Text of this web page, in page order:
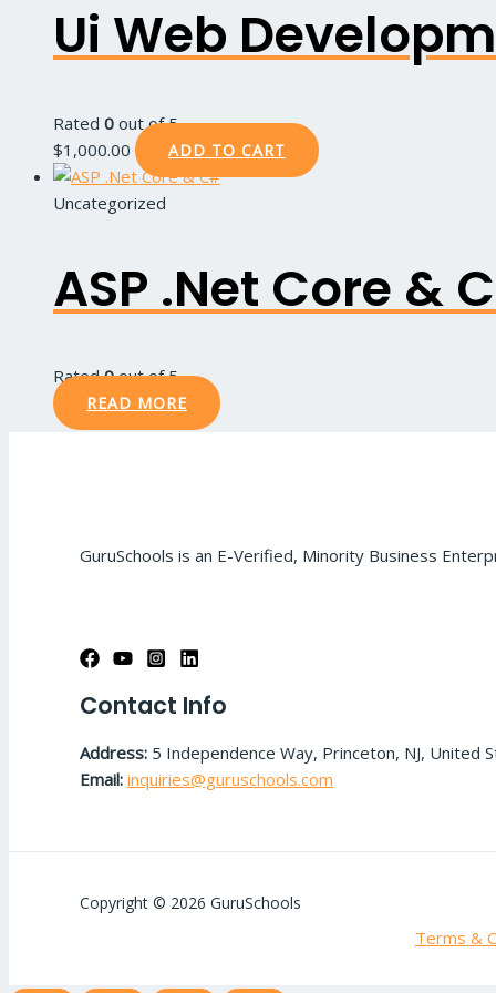
Ui Web
Rated 0 out of 5
$1,000.00 ADD TO CART
Uncategorized
ASP .Net Core &
Rated0out of 5
READ MORE
GuruSchools is an E-Verified, Minority Business
Contact Info
Address: 5 Independence Way, Princeton, NJ, United
Email: inquiries@guruschools.com
Copyright © 2026 GuruSchools
Terms &